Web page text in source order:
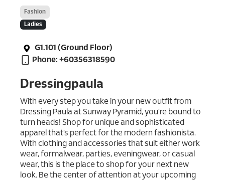
Fashion
Ladies
G1.101 (Ground Floor)
Phone: +60356318590
Dressingpaula
With every step you take in your new outfit from
Dressing Paula at Sunway Pyramid, you’re bound to
turn heads! Shop for unique and sophisticated
apparel that’s perfect for the modern fashionista.
With clothing and accessories that suit either work
wear, formalwear, parties, eveningwear, or casual
wear, this is the place to shop for your next new
look. Be the center of attention at your upcoming